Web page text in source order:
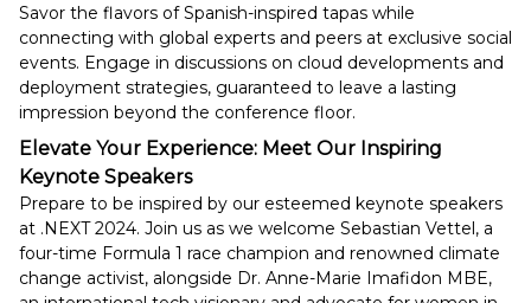
Savor the flavors of Spanish-inspired tapas while
connecting with global experts and peers at exclusive social
events. Engage in discussions on cloud developments and
deployment strategies, guaranteed to leave a lasting
impression beyond the conference floor.
Elevate Your Experience: Meet Our Inspiring
Keynote Speakers
Prepare to be inspired by our esteemed keynote speakers
at .NEXT 2024. Join us as we welcome Sebastian Vettel, a
four-time Formula 1 race champion and renowned climate
change activist, alongside Dr. Anne-Marie Imafidon MBE,